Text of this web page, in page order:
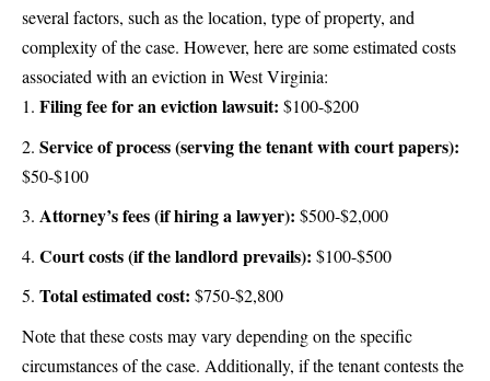
several factors, such as the location, type of property, and
complexity of the case. However, here are some estimated costs
associated with an eviction in West Virginia:
Filing fee for an eviction lawsuit: $100-$200
Service of process (serving the tenant with court papers):
$50-$100
Attorney’s fees (if hiring a lawyer): $500-$2,000
Court costs (if the landlord prevails): $100-$500
Total estimated cost: $750-$2,800
Note that these costs may vary depending on the specific
circumstances of the case. Additionally, if the tenant contests the